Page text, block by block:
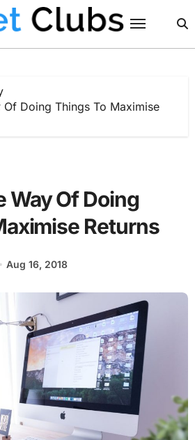
Of Doing Things To Maximise
Way Of Doing
Returns
Aug 16, 2018